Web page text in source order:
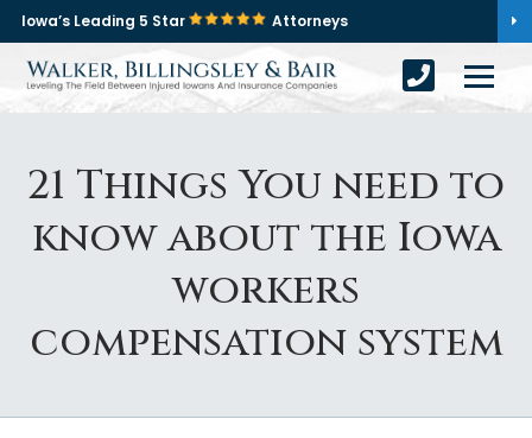
Iowa’s Leading 5 Star Attorneys
21 Things You need to
know about the Iowa
workers
compensation system